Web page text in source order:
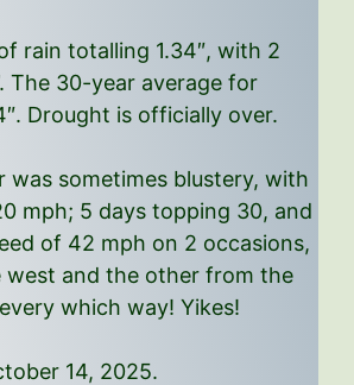
rain totalling 1.34″, with 2
The 30-year average for
Drought is officially over.
was sometimes blustery, with
mph; 5 days topping 30, and
of 42 mph on 2 occasions,
west and the other from the
which way! Yikes!
14, 2025.